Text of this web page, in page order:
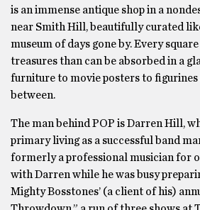
is an immense antique shop in a
near Smith Hill, beautifully curated
museum of days gone by. Every
treasures than can be absorbed in a
furniture to movie posters to figurines
between.
The man behind POP is Darren Hill,
primary living as a successful band
formerly a professional musician for
with Darren while he was busy
Mighty Bosstones’ (a client of his)